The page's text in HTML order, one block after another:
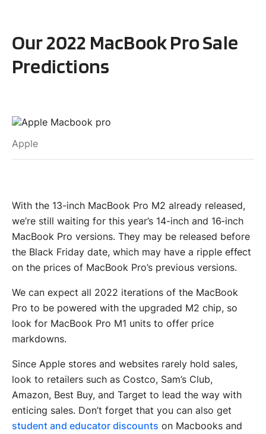
Our 2022 MacBook Pro Sale
Predictions
Apple
With the 13-inch MacBook Pro M2 already released,
we’re still waiting for this year’s 14-inch and 16-inch
MacBook Pro versions. They may be released before
the Black Friday date, which may have a ripple effect
on the prices of MacBook Pro’s previous versions.
We can expect all 2022 iterations of the MacBook
Pro to be powered with the upgraded M2 chip, so
look for MacBook Pro M1 units to offer price
markdowns.
Since Apple stores and websites rarely hold sales,
look to retailers such as Costco, Sam’s Club,
Amazon, Best Buy, and Target to lead the way with
enticing sales. Don’t forget that you can also get
student and educator discounts on Macbooks and